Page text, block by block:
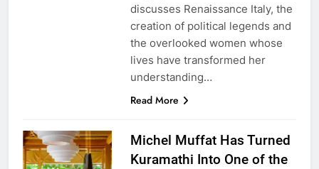
discusses Renaissance Italy, the
creation of political legends and
the overlooked women whose
lives have transformed her
understanding…
Read More
Michel Muffat Has Turned
Kuramathi Into One of the